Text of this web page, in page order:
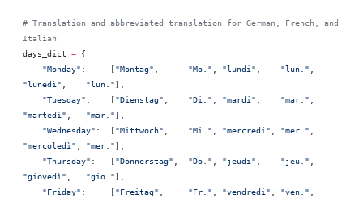
# Translation and abbreviated translation for German, French, and
Italian
days_dict = {
    "Monday"
:     [ "Montag" , "Mo." , "lundi" , "lun."
"lunedì" , "lun." ],
    "Tuesday"
:    [ "Dienstag" , "Di." , "mardi" , "mar."
"martedì" , "mar." ],
    "Wednesday"
:  [ "Mittwoch" , "Mi." , "mercredi" , "mer."
"mercoledì" , "mer." ],
    "Thursday"
:   [ "Donnerstag" , "Do." , "jeudi" , "jeu."
"giovedì" , "gio." ],
    "Friday"
:     [ "Freitag" , "Fr." , "vendredi" , "ven."